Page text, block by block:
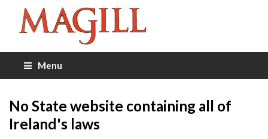
Menu
No State website containing all of
Ireland's laws